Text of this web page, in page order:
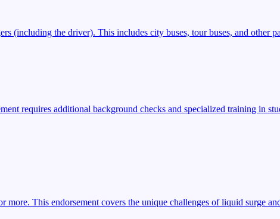
(including the driver). This includes city buses, tour buses, and other
requires additional background checks and specialized training in
This endorsement covers the unique challenges of liquid surge